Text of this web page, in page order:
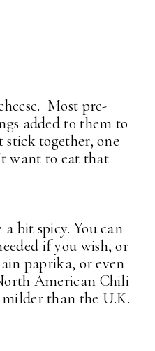
Most pre-
added to them to
together, one
want to eat that
bit spicy. You can
if you wish, or
paprika, or even
American Chili
than the U.K.